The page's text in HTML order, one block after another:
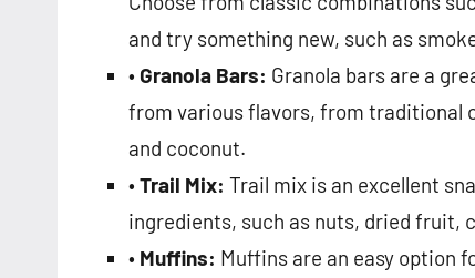
and try something new, such as
• Granola Bars: Granola bars are a
from various flavors, from traditional
and coconut.
• Trail Mix: Trail mix is an excellent
ingredients, such as nuts, dried fruit,
• Muffins: Muffins are an easy option